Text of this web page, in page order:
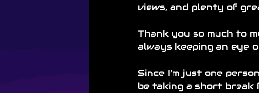
views, and plenty of
Thank you so much to
always keeping an eye
Since I’m just one
be taking a short break